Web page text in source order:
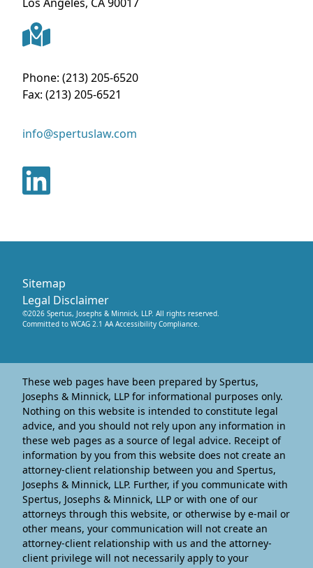
Phone: (213) 205-6520
Fax: (213) 205-6521
info@spertuslaw.com
©2026 Spertus, Josephs & Minnick, LLP. All rights reserved.
Committed to WCAG 2.1 AA Accessibility Compliance.
Legal Disclaimer
Sitemap
These web pages have been prepared by Spertus,
Josephs & Minnick, LLP for informational purposes only.
Nothing on this website is intended to constitute legal
advice, and you should not rely upon any information in
these web pages as a source of legal advice. Receipt of
information by you from this website does not create an
attorney-client relationship between you and Spertus,
Josephs & Minnick, LLP. Further, if you communicate with
Spertus, Josephs & Minnick, LLP or with one of our
attorneys through this website, or otherwise by e-mail or
other means, your communication will not create an
attorney-client relationship with us and the attorney-
client privilege will not necessarily apply to your